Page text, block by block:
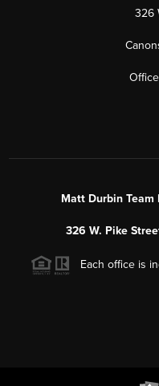
326
Matt Durbin Team
326 W. Pike
Each office is